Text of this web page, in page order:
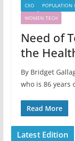
CXO POPULATION
WOMEN TECH
Need of
the
By Bridget
who is 86 years
Read More
Latest Edition